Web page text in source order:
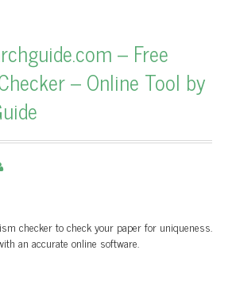
– Free
– Online Tool by
checker to check your paper for uniqueness.
an accurate online software.